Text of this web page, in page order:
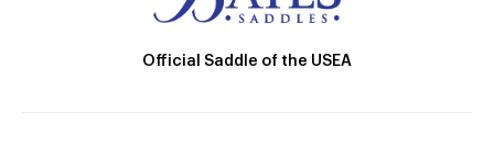
Official Saddle of the USEA